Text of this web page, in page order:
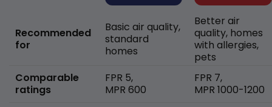
Recommended
for
Comparable
ratings
Basic air quality,
standard
homes
FPR 5,
MPR 600
Better air
quality, homes
with allergies,
pets
FPR 7,
MPR 1000-1200